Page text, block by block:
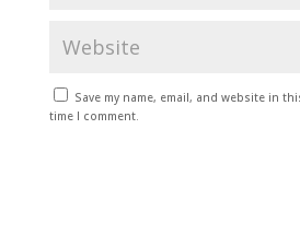
Save my name, email, and website in
time I comment.